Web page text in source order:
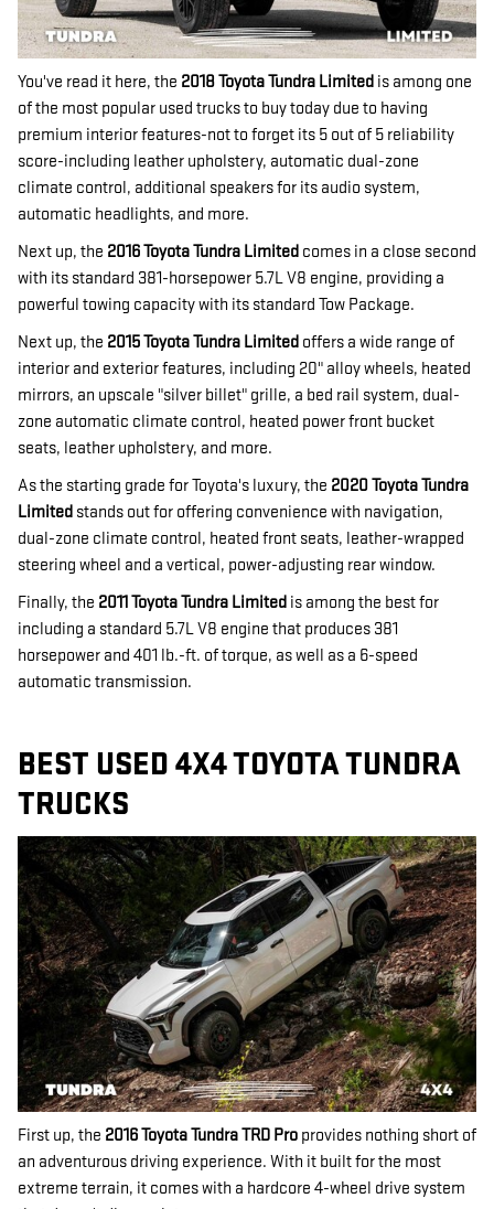
You've read it here, the 2018 Toyota Tundra Limited is among one
of the most popular used trucks to buy today due to having
premium interior features-not to forget its 5 out of 5 reliability
score-including leather upholstery, automatic dual-zone
climate control, additional speakers for its audio system,
automatic headlights, and more.
Next up, the 2016 Toyota Tundra Limited comes in a close second
with its standard 381-horsepower 5.7L V8 engine, providing a
powerful towing capacity with its standard Tow Package.
Next up, the 2015 Toyota Tundra Limited offers a wide range of
interior and exterior features, including 20" alloy wheels, heated
mirrors, an upscale "silver billet" grille, a bed rail system, dual-
zone automatic climate control, heated power front bucket
seats, leather upholstery, and more.
As the starting grade for Toyota's luxury, the 2020 Toyota Tundra
Limited stands out for offering convenience with navigation,
dual-zone climate control, heated front seats, leather-wrapped
steering wheel and a vertical, power-adjusting rear window.
Finally, the 2011 Toyota Tundra Limited is among the best for
including a standard 5.7L V8 engine that produces 381
horsepower and 401 lb.-ft. of torque, as well as a 6-speed
automatic transmission.
BEST USED 4X4 TOYOTA TUNDRA
TRUCKS
First up, the 2016 Toyota Tundra TRD Pro provides nothing short of
an adventurous driving experience. With it built for the most
extreme terrain, it comes with a hardcore 4-wheel drive system